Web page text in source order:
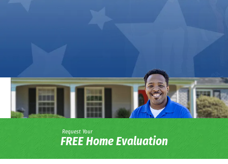
Request Your
FREE Home Evaluation